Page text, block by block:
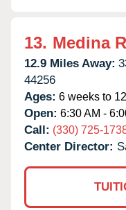
13. Medina
12.9 Miles Away:
44256
Ages: 6 weeks to
Open: 6:30 AM -
Call: (330) 725-
Center Director: